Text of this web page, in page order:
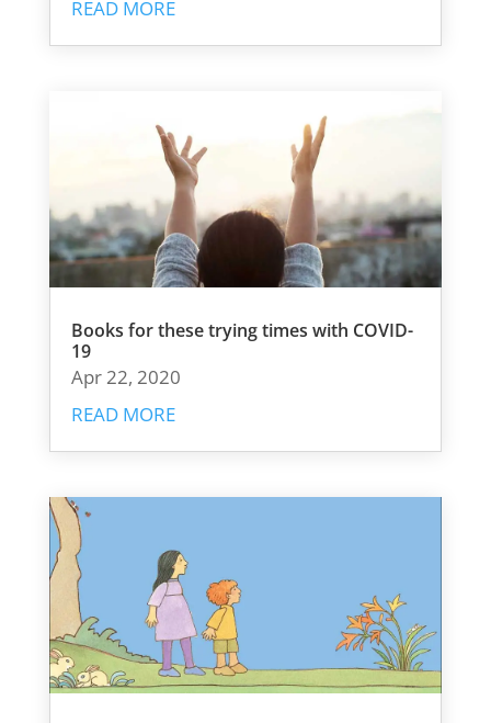
READ MORE
Books for these trying times with COVID-
19
Apr 22, 2020
READ MORE